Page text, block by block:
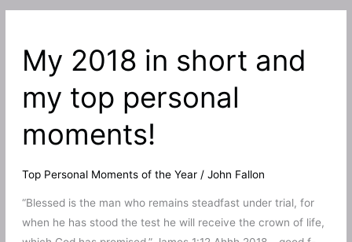
screen
the
Landshut
Short
Film
Festival
My 2018 in short and
my top personal
moments!
Top Personal Moments of the Year/ John Fallon
“Blessed is the man who remains steadfast under trial, for
when he has stood the test he will receive the crown of life,